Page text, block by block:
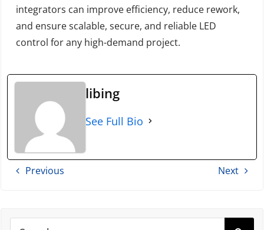
integrators can improve efficiency, reduce rework,
and ensure scalable, secure, and reliable LED
control for any high-demand project.
libing
See Full Bio
Previous Next